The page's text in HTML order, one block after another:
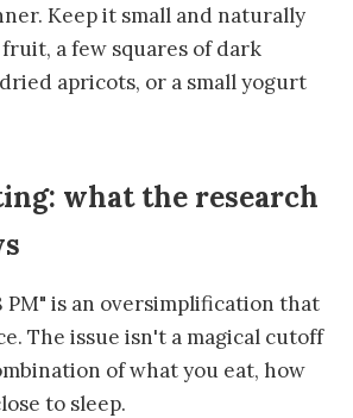
Keep it small and naturally
a few squares of dark
apricots, or a small yogurt
what the research
PM" is an oversimplification that
The issue isn't a magical cutoff
of what you eat, how
to sleep.